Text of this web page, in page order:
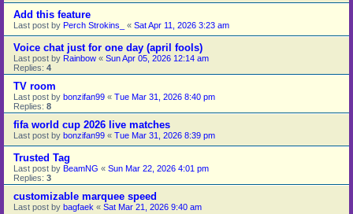
Add this feature
Last post by Perch Strokins_ « Sat Apr 11, 2026 3:23 am
Voice chat just for one day (april fools)
Last post by Rainbow « Sun Apr 05, 2026 12:14 am
Replies: 4
TV room
Last post by bonzifan99 « Tue Mar 31, 2026 8:40 pm
Replies: 8
fifa world cup 2026 live matches
Last post by bonzifan99 « Tue Mar 31, 2026 8:39 pm
Trusted Tag
Last post by BeamNG « Sun Mar 22, 2026 4:01 pm
Replies: 3
customizable marquee speed
Last post by bagfaek « Sat Mar 21, 2026 9:40 am